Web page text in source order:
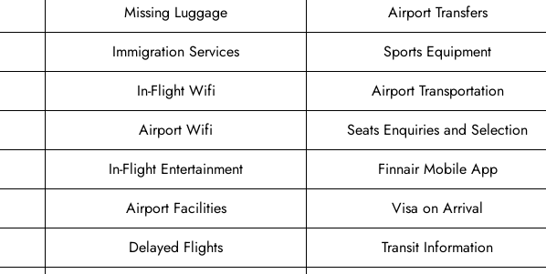
Missing Luggage
Airport Transfers
Immigration Services
Sports Equipment
In-Flight Wifi
Airport Transportation
Airport Wifi
Seats Enquiries and Selection
In-Flight Entertainment
Finnair Mobile App
Airport Facilities
Visa on Arrival
Delayed Flights
Transit Information